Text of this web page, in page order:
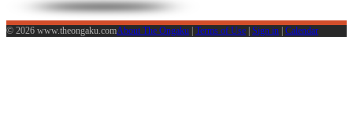
© 2026 www.theongaku.comAbout The Ongaku | Terms of Use | Sign in | Calendar